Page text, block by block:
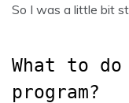
So I was a little bit
What to
program?